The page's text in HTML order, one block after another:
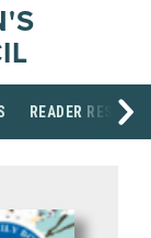
READER